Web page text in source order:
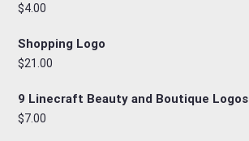
$4.00
Shopping Logo
$21.00
9 Linecraft Beauty and Boutique Logos
$7.00